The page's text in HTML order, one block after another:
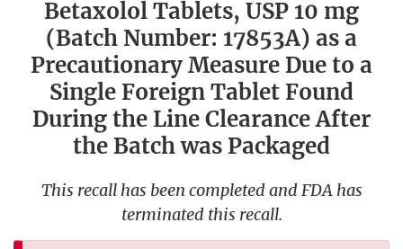
Betaxolol Tablets, USP 10 mg
(Batch Number: 17853A) as a
Precautionary Measure Due to a
Single Foreign Tablet Found
During the Line Clearance After
the Batch was Packaged
This recall has been completed and FDA has
terminated this recall.